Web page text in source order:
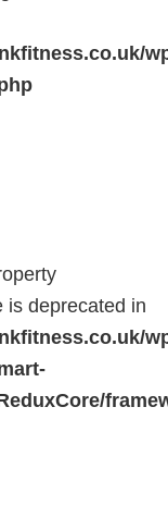
is deprecated in